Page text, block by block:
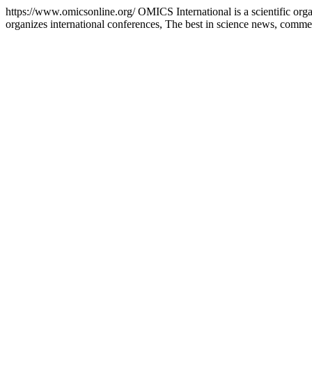
https://www.omicsonline.org/OMICS International is a scientific
organizes international conferences, The best in science news,